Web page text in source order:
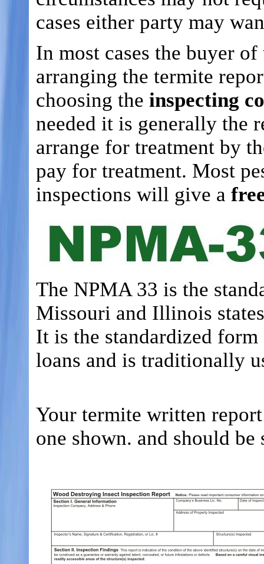
cases either party may
In most cases the buyer
arranging the termite
choosing the inspecting
needed it is generally the
arrange for treatment by
pay for treatment. Most
inspections will give a
The NPMA 33 is the
Missouri and Illinois
It is the standardized
loans and is traditionally
Your termite written
one shown. and should